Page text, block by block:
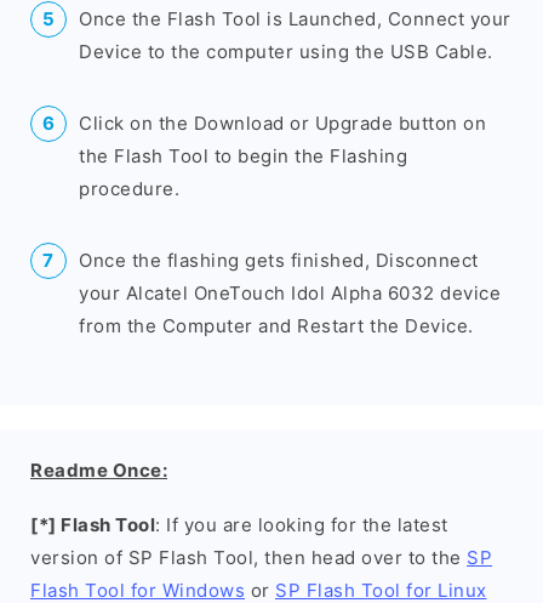
Once the Flash Tool is Launched, Connect your
Device to the computer using the USB Cable.
Click on the Download or Upgrade button on
the Flash Tool to begin the Flashing
procedure.
Once the flashing gets finished, Disconnect
your Alcatel OneTouch Idol Alpha 6032 device
from the Computer and Restart the Device.
Readme Once:
[*] Flash Tool: If you are looking for the latest
version of SP Flash Tool, then head over to the SP
Flash Tool for Windows or SP Flash Tool for Linux